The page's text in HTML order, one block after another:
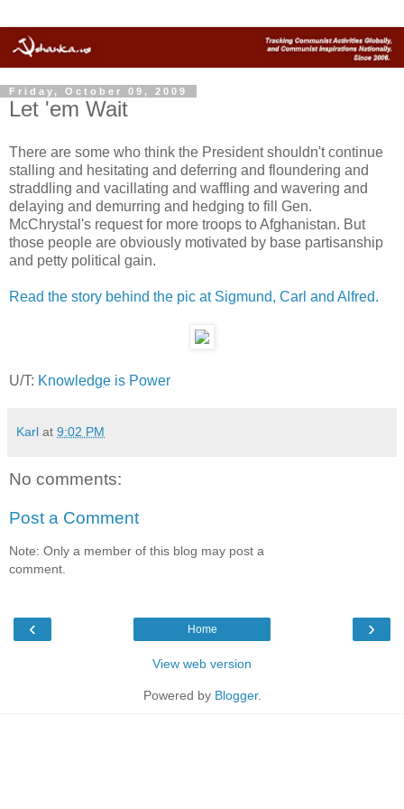
Friday, October 09, 2009
Let 'em Wait
There are some who think the President shouldn't continue
stalling and hesitating and deferring and floundering and
straddling and vacillating and waffling and wavering and
delaying and demurring and hedging to fill Gen.
McChrystal's request for more troops to Afghanistan. But
those people are obviously motivated by base partisanship
and petty political gain.
Read the story behind the pic at Sigmund, Carl and Alfred.
U/T: Knowledge is Power
Karl at 9:02 PM
No comments:
Post a Comment
Note: Only a member of this blog may post a
comment.
‹ ›
Home
View web version
Powered by Blogger.